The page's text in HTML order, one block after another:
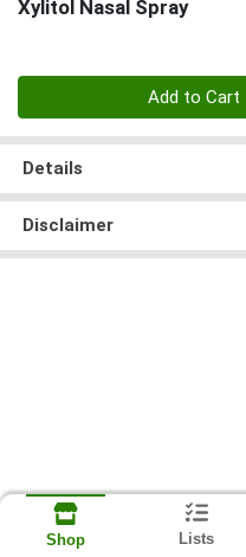
Xylitol Nasal Spray
Add to Cart
Details
Disclaimer
Shop Lists